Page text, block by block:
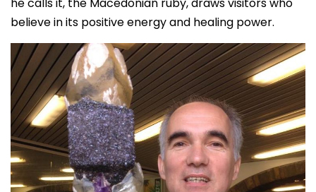
believe in its positive energy and healing power.